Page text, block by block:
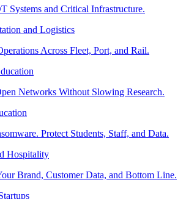
Systems and Critical Infrastructure.
and Logistics
Across Fleet, Port, and Rail.
Networks Without Slowing Research.
Protect Students, Staff, and Data.
Hospitality
Brand, Customer Data, and Bottom Line.